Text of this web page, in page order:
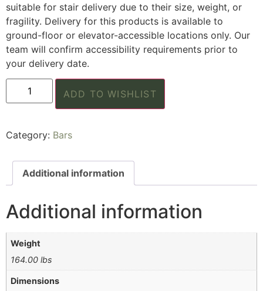
suitable for stair delivery due to their size, weight, or
fragility. Delivery for this products is available to
ground-floor or elevator-accessible locations only. Our
team will confirm accessibility requirements prior to
your delivery date.
ADD TO WISHLIST
Category: Bars
Additional information
Additional information
Weight
164.00 lbs
Dimensions